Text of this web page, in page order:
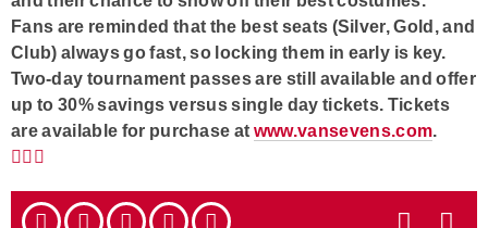
Fans are reminded that the best seats (Silver, Gold, and
Club) always go fast, so locking them in early is key.
Two-day tournament passes are still available and offer
up to 30% savings versus single day tickets. Tickets
are available for purchase at www.vansevens.com.